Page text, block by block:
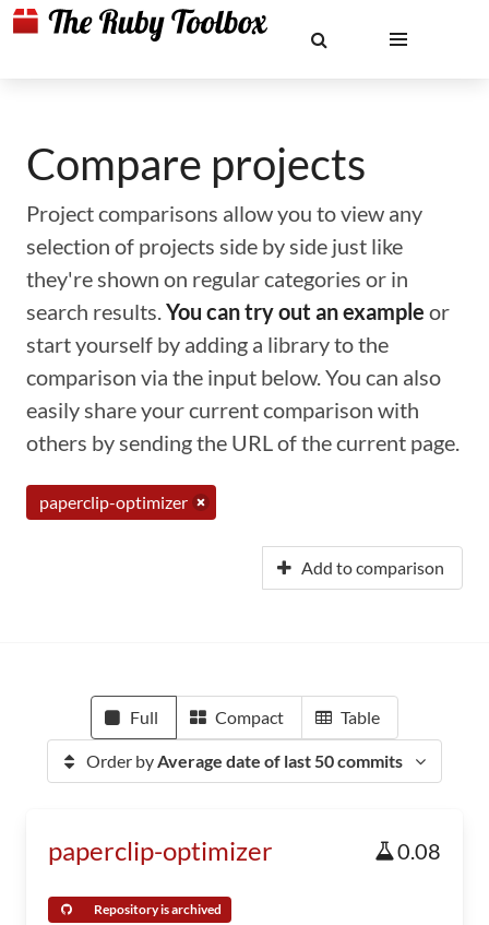
Compare projects
Project comparisons allow you to view any
selection of projects side by side just like
they're shown on regular categories or in
search results.You can try out an example or
start yourself by adding a library to the
comparison via the input below. You can also
easily share your current comparison with
others by sending the URL of the current page.
paperclip-optimizer
Add to comparison
Full Compact Table
Order byAverage date of last 50 commits
paperclip-optimizer 0.08
Repository is archived